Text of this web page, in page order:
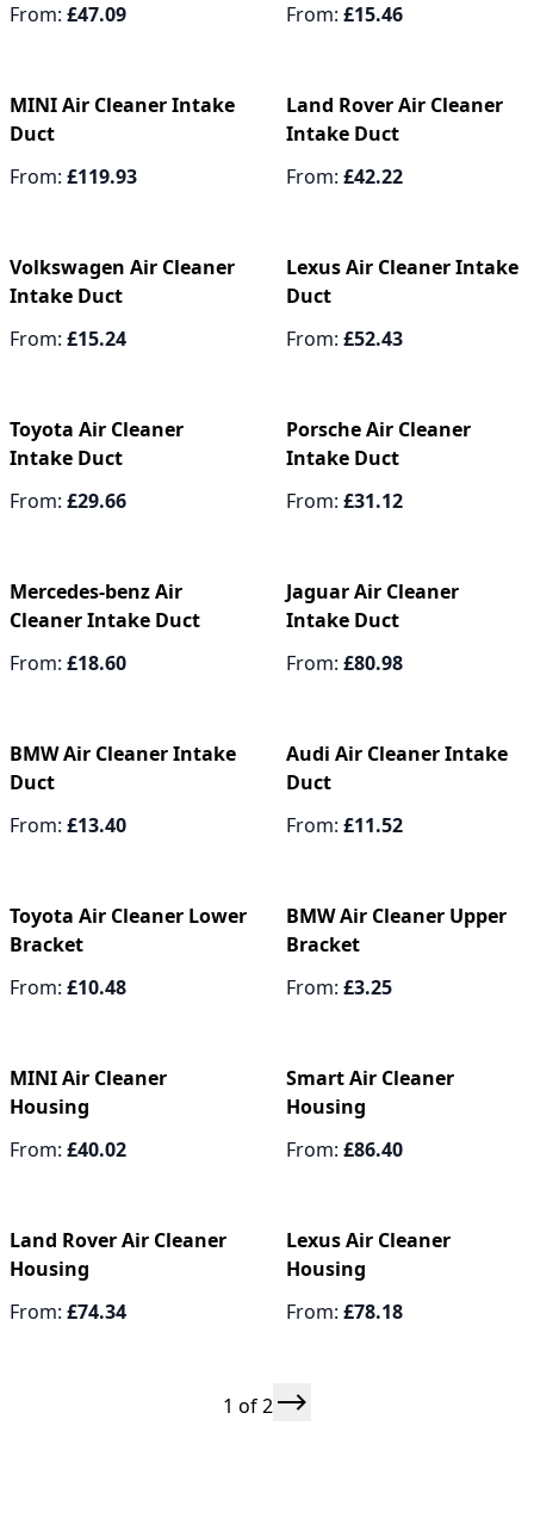
From: £47.09
From: £15.46
MINI Air Cleaner Intake
Duct
From: £119.93
Land Rover Air Cleaner
Intake Duct
From: £42.22
Volkswagen Air Cleaner
Intake Duct
From: £15.24
Lexus Air Cleaner Intake
Duct
From: £52.43
Toyota Air Cleaner
Intake Duct
From: £29.66
Porsche Air Cleaner
Intake Duct
From: £31.12
Mercedes-benz Air
Cleaner Intake Duct
From: £18.60
Jaguar Air Cleaner
Intake Duct
From: £80.98
BMW Air Cleaner Intake
Duct
From: £13.40
Audi Air Cleaner Intake
Duct
From: £11.52
Toyota Air Cleaner Lower
Bracket
From: £10.48
BMW Air Cleaner Upper
Bracket
From: £3.25
MINI Air Cleaner
Housing
From: £40.02
Smart Air Cleaner
Housing
From: £86.40
Land Rover Air Cleaner
Housing
From: £74.34
Lexus Air Cleaner
Housing
From: £78.18
1 of 2